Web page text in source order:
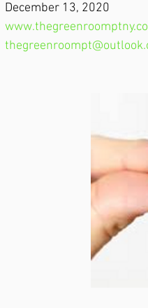
December 13, 2020​